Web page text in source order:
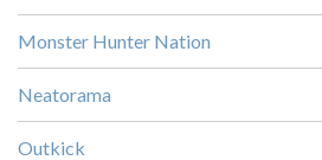
Monster Hunter Nation
Neatorama
Outkick